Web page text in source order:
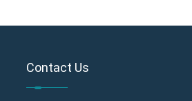
Contact Us